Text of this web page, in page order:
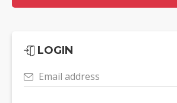
LOGIN
Email address